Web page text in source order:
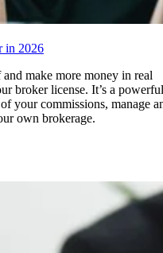
in 2026
make more money in real
broker license. It’s a powerful
your commissions, manage
own brokerage.